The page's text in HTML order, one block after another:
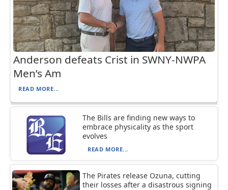
Anderson defeats Crist in SWNY-NWPA
Men’s Am
READ MORE...
The Bills are finding new ways to
embrace physicality as the sport
evolves
READ MORE...
The Pirates release Ozuna, cutting
their losses after a disastrous signing